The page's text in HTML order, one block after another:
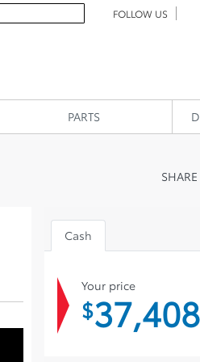
FOLLOW US
PARTS
Cash
Your price
$37,408